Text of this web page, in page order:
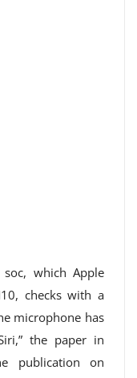
which Apple
checks with a
microphone has
the paper in
publication on